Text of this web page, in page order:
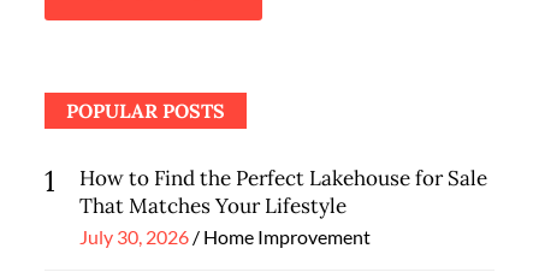
POPULAR POSTS
1
How to Find the Perfect Lakehouse for Sale
That Matches Your Lifestyle
Posted
July 30, 2026 Home Improvement